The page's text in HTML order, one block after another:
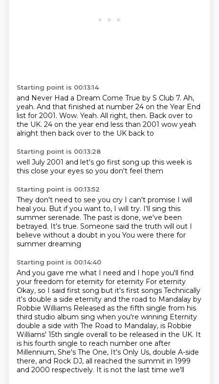
Starting point is 00:13:14
and Never Had a Dream Come True by S Club 7. Ah,
yeah. And that finished at number 24 on the Year End
list for 2001. Wow. Yeah. All right, then. Back over to
the UK. 24 on the year end less than 2001 wow yeah
alright then back over to the UK back to
Starting point is 00:13:28
well July 2001 and let's go first song up this week is
this close your eyes so you don't feel them
Starting point is 00:13:52
They don't need to see you cry I can't promise I will
heal you. But if you want to, I will try. I'll sing this
summer serenade. The past is done, we've been
betrayed. It's true. Someone said the truth will out I
believe without a doubt in you You were there for
summer dreaming
Starting point is 00:14:40
And you gave me what I need and I hope you'll find
your freedom for eternity for eternity For eternity
Okay, so I said first song but it's first songs Technically
it's double a side eternity and the road to Mandalay by
Robbie Williams Released as the fifth single from his
third studio album sing when you're winning Eternity
double a side with The Road to Mandalay, is Robbie
Williams' 15th single overall to be released in the UK. It
is his fourth single to reach number one after
Millennium, She's The One, It's Only Us, double A-side
there, and Rock DJ, all reached the summit in 1999
and 2000 respectively. It is not the last time we'll